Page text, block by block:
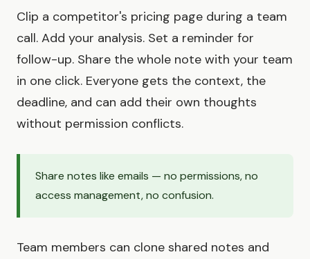
Clip a competitor's pricing page during a team
call. Add your analysis. Set a reminder for
follow-up. Share the whole note with your team
in one click. Everyone gets the context, the
deadline, and can add their own thoughts
without permission conflicts.
Share notes like emails — no permissions, no
access management, no confusion.
Team members can clone shared notes and